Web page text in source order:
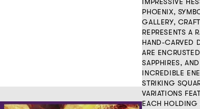
PHOENIX,
GALLERY,
REPRESENTS A
HAND-CARVED
ARE
SAPPHIRES,
INCREDIBLE
STRIKING
VARIATIONS
EACH HOLDING